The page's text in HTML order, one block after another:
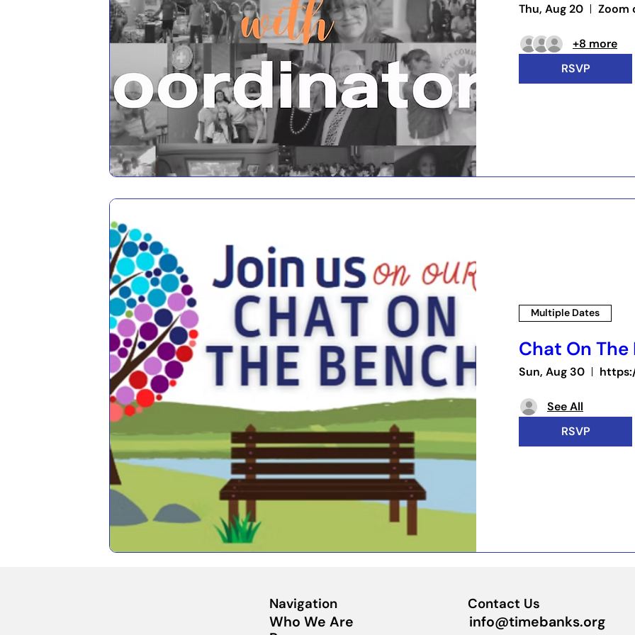
Thu, Aug 20 Zoom
+8 more
RSVP
Multiple Dates
Chat On The
Sun, Aug 30
See All
RSVP
Navigation
Who We Are
Contact Us
info@timebanks.org